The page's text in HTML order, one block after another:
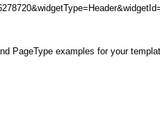
PageType examples for your